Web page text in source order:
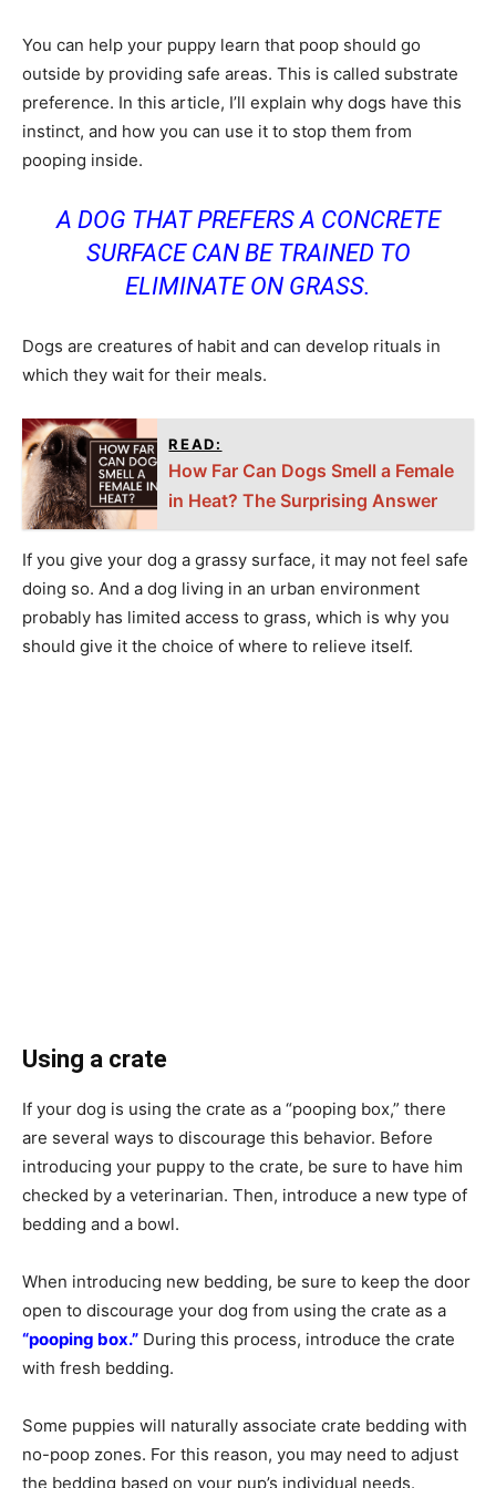
You can help your puppy learn that poop should go
outside by providing safe areas. This is called substrate
preference. In this article, I’ll explain why dogs have this
instinct, and how you can use it to stop them from
pooping inside.
A DOG THAT PREFERS A CONCRETE
SURFACE CAN BE TRAINED TO
ELIMINATE ON GRASS.
Dogs are creatures of habit and can develop rituals in
which they wait for their meals.
READ:
How Far Can Dogs Smell a Female
in Heat? The Surprising Answer
If you give your dog a grassy surface, it may not feel safe
doing so. And a dog living in an urban environment
probably has limited access to grass, which is why you
should give it the choice of where to relieve itself.
Using a crate
If your dog is using the crate as a “pooping box,” there
are several ways to discourage this behavior. Before
introducing your puppy to the crate, be sure to have him
checked by a veterinarian. Then, introduce a new type of
bedding and a bowl.
When introducing new bedding, be sure to keep the door
open to discourage your dog from using the crate as a
“pooping box.” During this process, introduce the crate
with fresh bedding.
Some puppies will naturally associate crate bedding with
no-poop zones. For this reason, you may need to adjust
the bedding based on your pup’s individual needs.